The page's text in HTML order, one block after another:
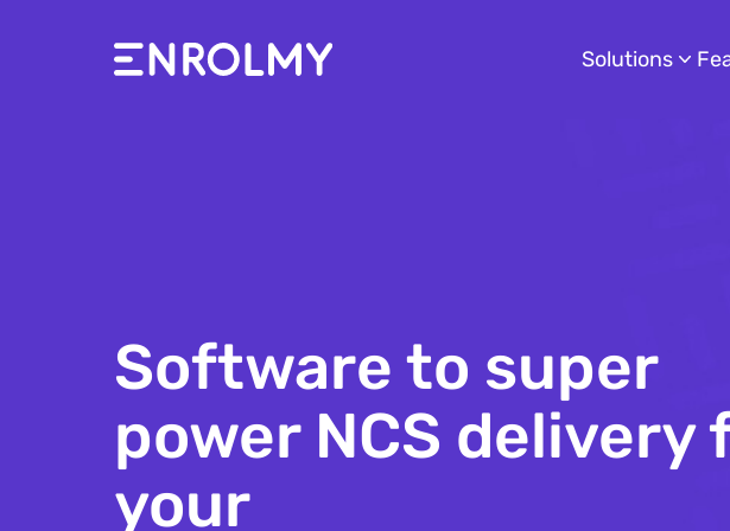
Solutions
Software to super
power NCS delivery
your
school aged
holiday camps